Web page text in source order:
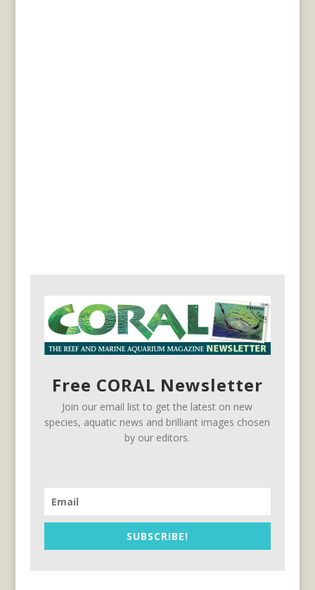
Free CORAL Newsletter
Join our email list to get the latest on new
species, aquatic news and brilliant images chosen
by our editors.
SUBSCRIBE!